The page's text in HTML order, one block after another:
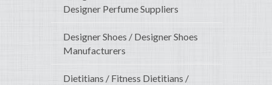
Designer Perfume Suppliers
Designer Shoes / Designer Shoes
Manufacturers
Dietitians / Fitness Dietitians /